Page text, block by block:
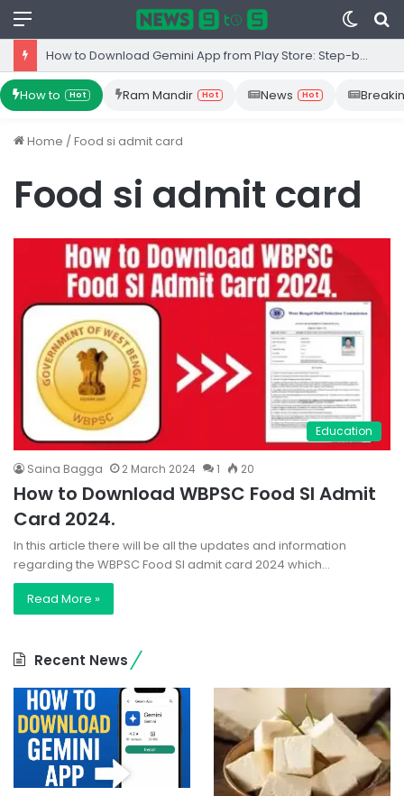
Menu
Switch
skin
How to Download Gemini App from Play Store: Step-by-Step Guide
How to Hot Ram Mandir Hot News Hot
Home /Food si admit card
Food si admit card
Education
Saina Bagga 2 March 2024 1 20
How to Download WBPSC Food SI Admit
Card 2024.
In this article there will be all the updates and information
regarding the WBPSC Food SI admit card 2024 which…
Read More »
Recent News